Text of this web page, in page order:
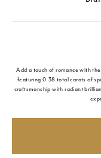
Add a touch of romance with
featuring 0.38 total carats of
craftsmanship with radiant